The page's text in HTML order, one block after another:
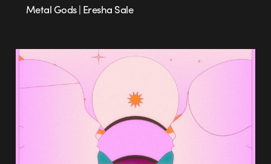
Metal Gods | Eresha Sale